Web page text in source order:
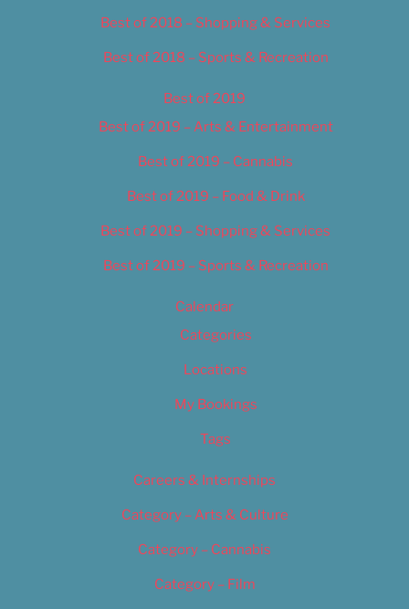
Best of 2018 – Shopping & Services
Best of 2018 – Sports & Recreation
Best of 2019
Best of 2019 – Arts & Entertainment
Best of 2019 – Cannabis
Best of 2019 – Food & Drink
Best of 2019 – Shopping & Services
Best of 2019 – Sports & Recreation
Calendar
Categories
Locations
My Bookings
Tags
Careers & Internships
Category – Arts & Culture
Category – Cannabis
Category – Film